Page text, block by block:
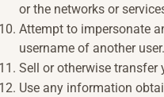
or the networks or
Attempt to impersonate
username of another user.
Sell or otherwise transfer
Use any information